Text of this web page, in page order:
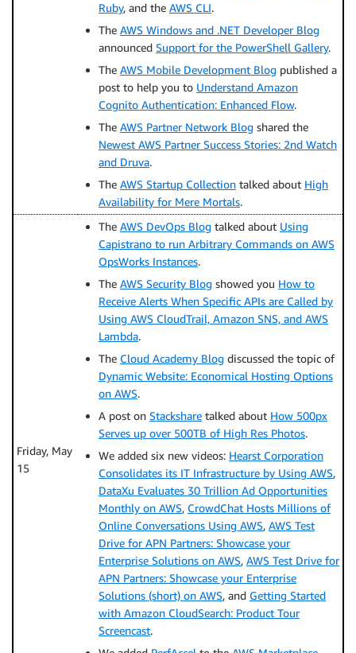
Ruby, and the AWS CLI.
The AWS Windows and .NET Developer Blog
announced Support for the PowerShell Gallery.
The AWS Mobile Development Blog published a
post to help you to Understand Amazon
Cognito Authentication: Enhanced Flow.
The AWS Partner Network Blog shared the
Newest AWS Partner Success Stories: 2nd Watch
and Druva.
The AWS Startup Collection talked about High
Availability for Mere Mortals.
Friday, May
15
The AWS DevOps Blog talked about Using
Capistrano to run Arbitrary Commands on AWS
OpsWorks Instances.
The AWS Security Blog showed you How to
Receive Alerts When Specific APIs are Called by
Using AWS CloudTrail, Amazon SNS, and AWS
Lambda.
The Cloud Academy Blog discussed the topic of
Dynamic Website: Economical Hosting Options
on AWS.
A post on Stackshare talked about How 500px
Serves up over 500TB of High Res Photos.
We added six new videos: Hearst Corporation
Consolidates its IT Infrastructure by Using AWS,
DataXu Evaluates 30 Trillion Ad Opportunities
Monthly on AWS, CrowdChat Hosts Millions of
Online Conversations Using AWS, AWS Test
Drive for APN Partners: Showcase your
Enterprise Solutions on AWS, AWS Test Drive for
APN Partners: Showcase your Enterprise
Solutions (short) on AWS, and Getting Started
with Amazon CloudSearch: Product Tour
Screencast.